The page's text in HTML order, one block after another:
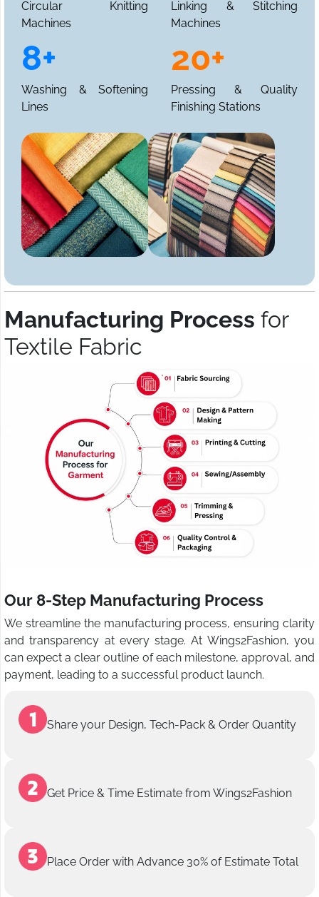
Circular Knitting
Machines
Linking & Stitching
Machines
8+
Washing & Softening
Lines
20+
Pressing & Quality
Finishing Stations
Manufacturing Process for
Textile Fabric
Our 8-Step Manufacturing Process
We streamline the manufacturing process, ensuring clarity
and transparency at every stage. At Wings2Fashion, you
can expect a clear outline of each milestone, approval, and
payment, leading to a successful product launch.
Share your Design, Tech-Pack & Order Quantity
Get Price & Time Estimate from Wings2Fashion
Place Order with Advance 30% of Estimate Total